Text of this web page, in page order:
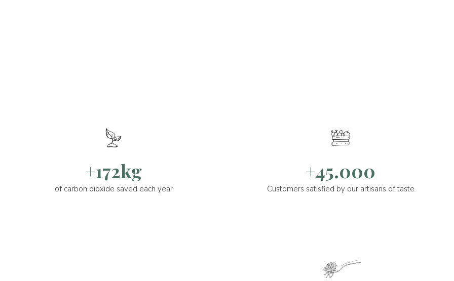
+172kg
of carbon dioxide saved each year
+45.000
Customers satisfied by our artisans of taste